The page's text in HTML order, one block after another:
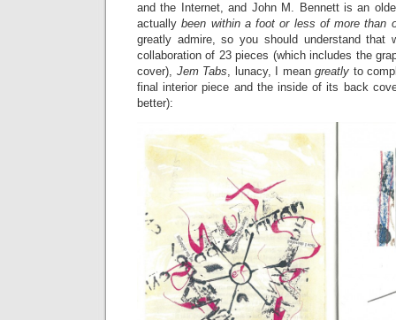
and the Internet, and John M. Bennett is an
actuallybeen within a foot or less of more than
greatly admire, so you should understand that
collaboration of 23 pieces (which includes the
cover), Jem Tabs, lunacy, I mean greatly to
final interior piece and the inside of its back
better):